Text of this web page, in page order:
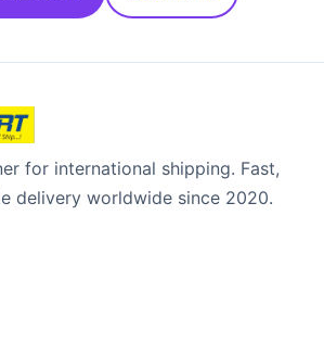
for international shipping. Fast,
delivery worldwide since 2020.